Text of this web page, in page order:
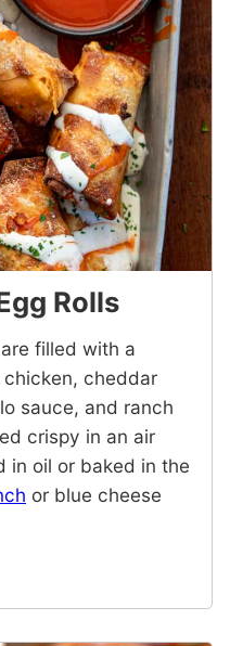
Rolls
filled with a
cheddar
sauce, and ranch
crispy in an air
in oil or baked in the
or blue cheese